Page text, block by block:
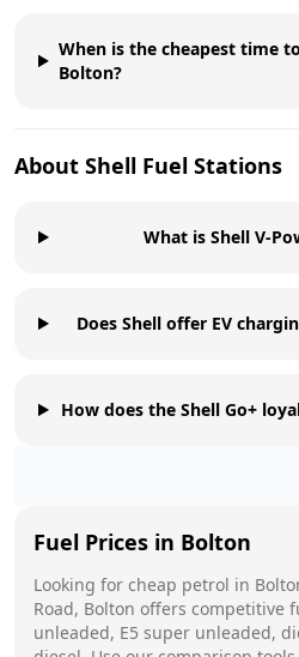
When is the cheapest time
Bolton?
About Shell Fuel Stations
What is Shell V-
Does Shell offer EV
How does the Shell Go+
Fuel Prices in Bolton
Looking for cheap petrol in
Road, Bolton offers competitive
unleaded, E5 super unleaded,